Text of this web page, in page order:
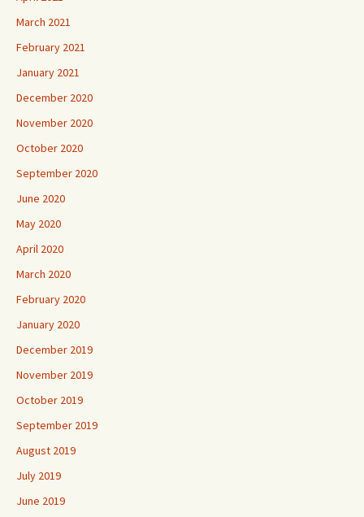
March 2021
February 2021
January 2021
December 2020
November 2020
October 2020
September 2020
June 2020
May 2020
April 2020
March 2020
February 2020
January 2020
December 2019
November 2019
October 2019
September 2019
August 2019
July 2019
June 2019